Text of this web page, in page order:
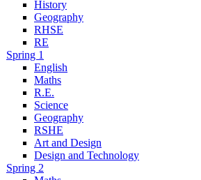
History
Geography
RHSE
RE
Spring 1
English
Maths
R.E.
Science
Geography
RSHE
Art and Design
Design and Technology
Spring 2